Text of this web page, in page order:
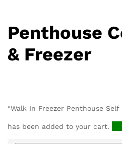
Penthouse
& Freezer
“Walk In Freezer Penthouse Self
has been added to your cart.